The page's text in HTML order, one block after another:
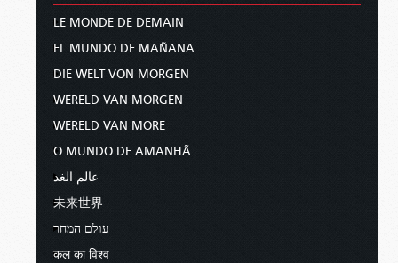
LE MONDE DE DEMAIN
EL MUNDO DE MAÑANA
DIE WELT VON MORGEN
WERELD VAN MORGEN
WERELD VAN MORE
O MUNDO DE AMANHÃ
عالم الغد
未来世界
עולם המחר
कल का विश्व